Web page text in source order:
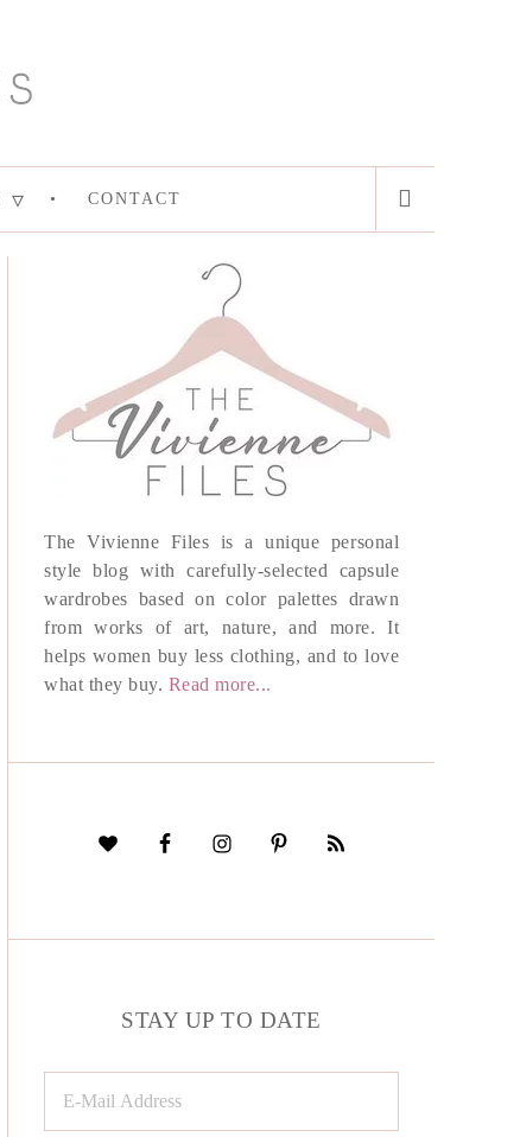
CONTACT
The Vivienne Files is a unique personal
style blog with carefully-selected capsule
wardrobes based on color palettes drawn
from works of art, nature, and more. It
helps women buy less clothing, and to love
what they buy. Read more...
STAY UP TO DATE